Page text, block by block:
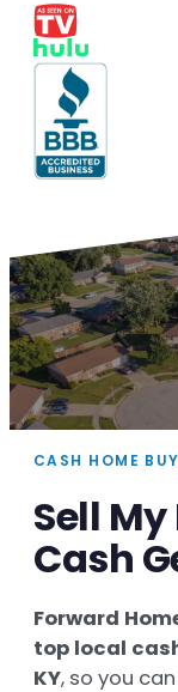
CASH HOME
Sell
Cash
Forward
top local
KY, so you